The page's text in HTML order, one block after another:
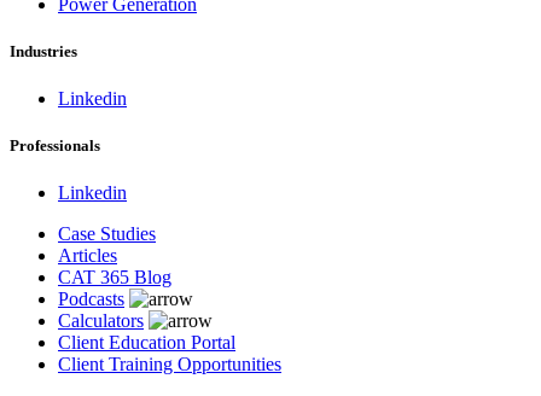
Industries
Linkedin
Professionals
Linkedin
Case Studies
Articles
CAT 365 Blog
Podcasts
Calculators
Client Education Portal
Client Training Opportunities